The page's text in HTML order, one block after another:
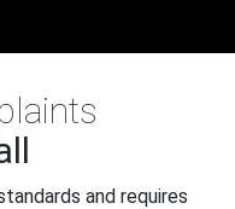
and requires